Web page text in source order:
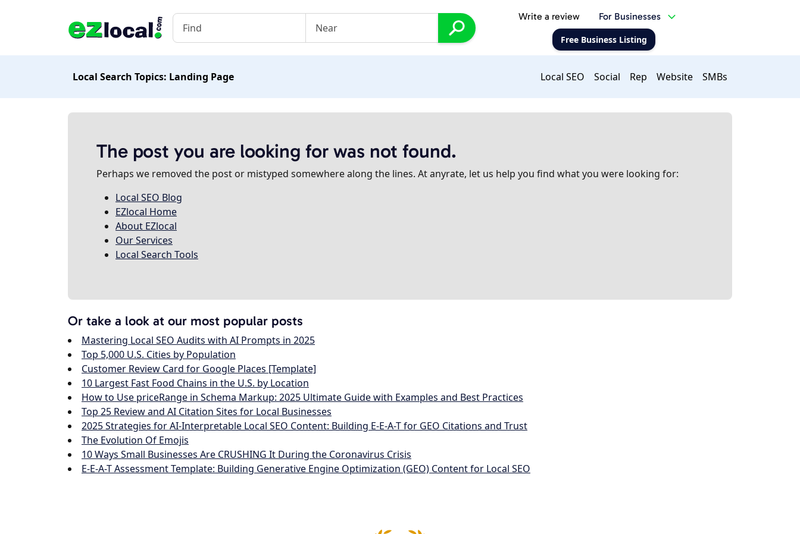
Write a review For Businesses
Free Business Listing
Local Search Topics: Landing Page Local SEO Social Rep Website SMBs
The post you are looking for was not found.
Perhaps we removed the post or mistyped somewhere along the lines. At anyrate, let us help you find what you were looking for:
Local SEO Blog
EZlocal Home
About EZlocal
Our Services
Local Search Tools
Or take a look at our most popular posts
Mastering Local SEO Audits with AI Prompts in 2025
Top 5,000 U.S. Cities by Population
Customer Review Card for Google Places [Template]
10 Largest Fast Food Chains in the U.S. by Location
How to Use priceRange in Schema Markup: 2025 Ultimate Guide with Examples and Best Practices
Top 25 Review and AI Citation Sites for Local Businesses
2025 Strategies for AI-Interpretable Local SEO Content: Building E-E-A-T for GEO Citations and Trust
The Evolution Of Emojis
10 Ways Small Businesses Are CRUSHING It During the Coronavirus Crisis
E-E-A-T Assessment Template: Building Generative Engine Optimization (GEO) Content for Local SEO